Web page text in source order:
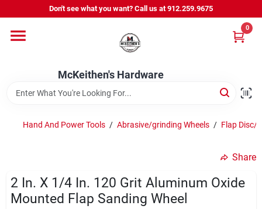
to
Don't see what you want? Call us at 912.259.9675
McKeithen's Hardware
0
Departments
Outdoor Power & Trailers
McKeithen Rewards
Hand And Power Tools / Abrasive/grinding Wheels / Flap Disc/
Share
2 In. X 1/4 In. 120 Grit Aluminum Oxide
Mounted Flap Sanding Wheel